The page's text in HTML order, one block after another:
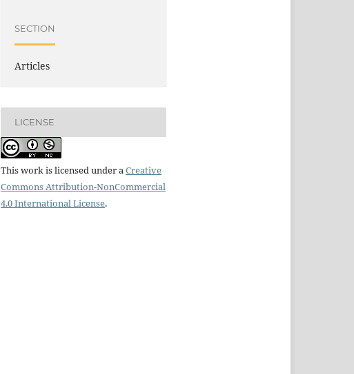
SECTION
Articles
LICENSE
This work is licensed under a Creative
Commons Attribution-NonCommercial
4.0 International License.